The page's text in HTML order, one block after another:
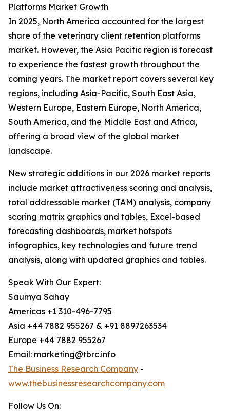
Platforms Market Growth
In 2025, North America accounted for the largest
share of the veterinary client retention platforms
market. However, the Asia Pacific region is forecast
to experience the fastest growth throughout the
coming years. The market report covers several key
regions, including Asia-Pacific, South East Asia,
Western Europe, Eastern Europe, North America,
South America, and the Middle East and Africa,
offering a broad view of the global market
landscape.
New strategic additions in our 2026 market reports
include market attractiveness scoring and analysis,
total addressable market (TAM) analysis, company
scoring matrix graphics and tables, Excel-based
forecasting dashboards, market hotspots
infographics, key technologies and future trend
analysis, along with updated graphics and tables.
Speak With Our Expert:
Saumya Sahay
Americas +1 310-496-7795
Asia +44 7882 955267 & +91 8897263534
Europe +44 7882 955267
Email: marketing@tbrc.info
The Business Research Company -
www.thebusinessresearchcompany.com
Follow Us On: